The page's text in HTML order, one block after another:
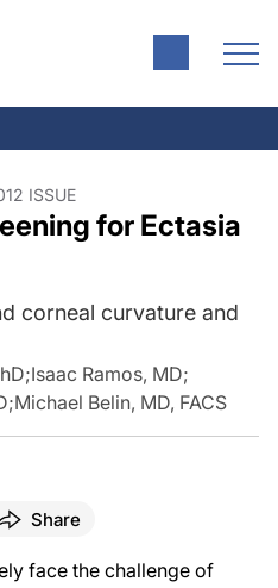
ISSUE
for Ectasia
corneal curvature and
;Isaac Ramos, MD;
;Michael Belin, MD, FACS
Share
face the challenge of